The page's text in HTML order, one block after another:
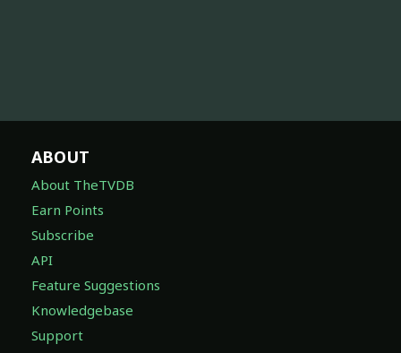
ABOUT
About TheTVDB
Earn Points
Subscribe
API
Feature Suggestions
Knowledgebase
Support